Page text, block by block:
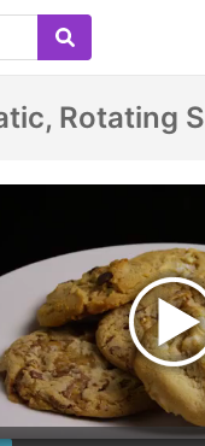
Rotating